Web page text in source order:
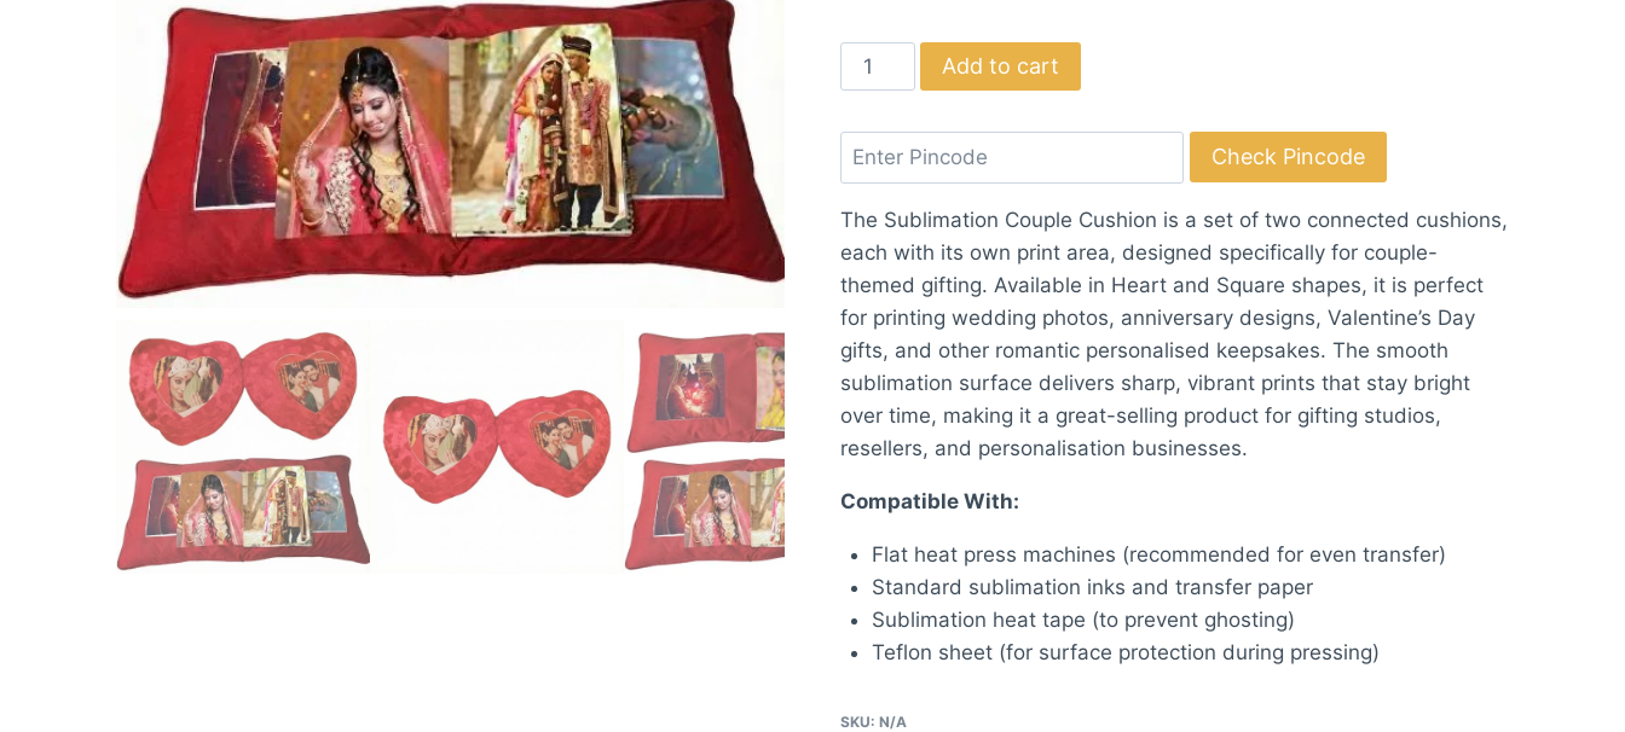
Sublimation
Couple
(Heart/Square)
quantity
Add to cart
Check Pincode
The Sublimation Couple Cushion is a set of two connected cushions,
each with its own print area, designed specifically for couple-
themed gifting. Available in Heart and Square shapes, it is perfect
for printing wedding photos, anniversary designs, Valentine’s Day
gifts, and other romantic personalised keepsakes. The smooth
sublimation surface delivers sharp, vibrant prints that stay bright
over time, making it a great-selling product for gifting studios,
resellers, and personalisation businesses.
Compatible With:
Flat heat press machines (recommended for even transfer)
Standard sublimation inks and transfer paper
Sublimation heat tape (to prevent ghosting)
Teflon sheet (for surface protection during pressing)
SKU:N/A